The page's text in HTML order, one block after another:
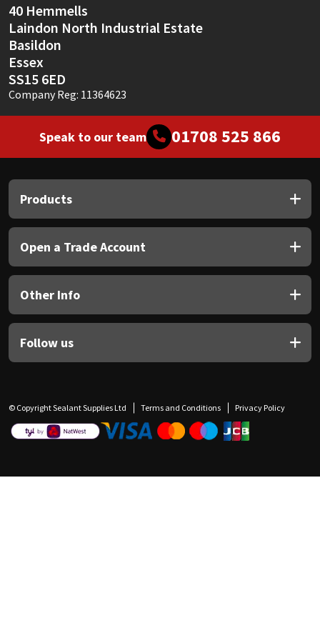
40 Hemmells
Laindon North Industrial Estate
Basildon
Essex
SS15 6ED
Company Reg: 11364623
Speak to our team 01708 525 866
Products
Open a Trade Account
Other Info
Follow us
© Copyright Sealant Supplies Ltd Terms and Conditions Privacy Policy